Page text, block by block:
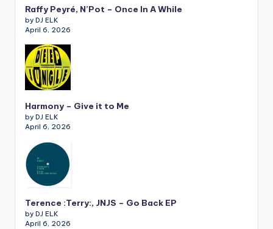
Raffy Peyré, N’Pot – Once In A While
by DJ ELK
April 6, 2026
Harmony – Give it to Me
by DJ ELK
April 6, 2026
Terence :Terry:, JNJS – Go Back EP
by DJ ELK
April 6, 2026